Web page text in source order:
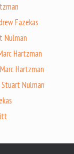
Fazekas
Nulman
Hartzman
Hartzman
Stuart Nulman